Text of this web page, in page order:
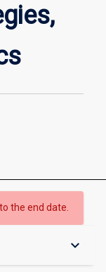
Strategies,
Ethics
the end date.
keyboard_arrow_down